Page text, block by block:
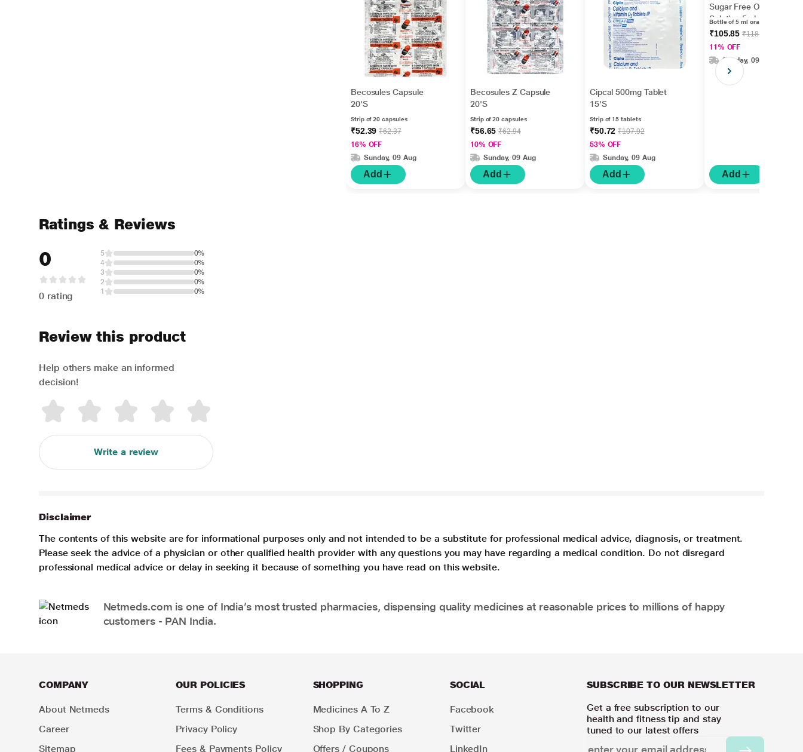
Becosules Capsule
20'S
Strip of 20 capsules
₹52.39₹62.37
16% OFF
Sunday, 09 Aug
Add
Becosules Z Capsule
20'S
Strip of 20 capsules
₹56.65₹62.94
10% OFF
Sunday, 09 Aug
Add
Cipcal 500mg Tablet
15'S
Strip of 15 tablets
₹50.72₹107.92
53% OFF
Sunday, 09 Aug
Add
Sugar Free Oral
Solution 5ml
Bottle of 5 ml oral solution
₹105.85₹118.93
11% OFF
Sunday, 09 Aug
Add
Ratings & Reviews
0
0 rating
5
0%
4
0%
3
0%
2
0%
1
0%
Review this product
Help others make an informed
decision!
Write a review
Disclaimer
The contents of this website are for informational purposes only and not intended to be a substitute for professional medical advice, diagnosis, or treatment.
Please seek the advice of a physician or other qualified health provider with any questions you may have regarding a medical condition. Do not disregard
professional medical advice or delay in seeking it because of something you have read on this website.
Netmeds.com is one of India’s most trusted pharmacies, dispensing quality medicines at reasonable prices to millions of happy
customers - PAN India.
COMPANY
About Netmeds
Career
Sitemap
OUR POLICIES
Terms & Conditions
Privacy Policy
Fees & Payments Policy
SHOPPING
Medicines A To Z
Shop By Categories
Offers / Coupons
SOCIAL
Facebook
Twitter
LinkedIn
SUBSCRIBE TO OUR NEWSLETTER
Get a free subscription to our
health and fitness tip and stay
tuned to our latest offers